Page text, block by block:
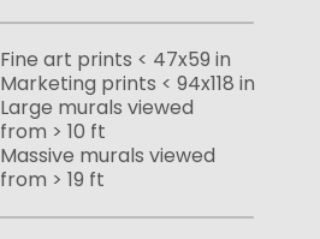
Fine art prints < 47x59 in
Marketing prints < 94x118 in
Large murals viewed
from > 10 ft
Massive murals viewed
from > 19 ft